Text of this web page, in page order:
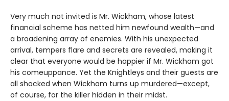
Very much not invited is Mr. Wickham, whose latest
financial scheme has netted him newfound wealth—and
a broadening array of enemies. With his unexpected
arrival, tempers flare and secrets are revealed, making it
clear that everyone would be happier if Mr. Wickham got
his comeuppance. Yet the Knightleys and their guests are
all shocked when Wickham turns up murdered—except,
of course, for the killer hidden in their midst.